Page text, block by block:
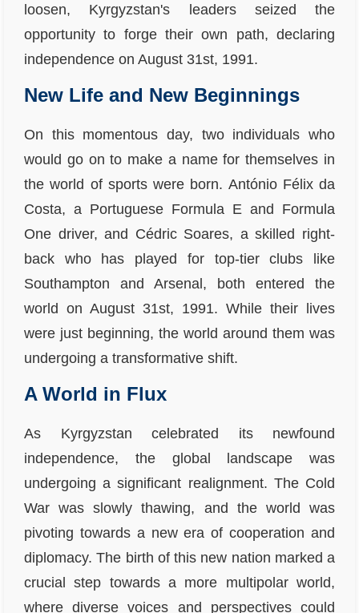
loosen, Kyrgyzstan's leaders seized the
opportunity to forge their own path, declaring
independence on August 31st, 1991.
New Life and New Beginnings
On this momentous day, two individuals who
would go on to make a name for themselves in
the world of sports were born. António Félix da
Costa, a Portuguese Formula E and Formula
One driver, and Cédric Soares, a skilled right-
back who has played for top-tier clubs like
Southampton and Arsenal, both entered the
world on August 31st, 1991. While their lives
were just beginning, the world around them was
undergoing a transformative shift.
A World in Flux
As Kyrgyzstan celebrated its newfound
independence, the global landscape was
undergoing a significant realignment. The Cold
War was slowly thawing, and the world was
pivoting towards a new era of cooperation and
diplomacy. The birth of this new nation marked a
crucial step towards a more multipolar world,
where diverse voices and perspectives could